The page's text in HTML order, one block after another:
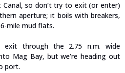
Canal, so don’t try to exit (or enter)
aperture; it boils with breakers,
mile mud flats.
exit through the 2.75 n.m. wide
Mag Bay, but we’re heading out
port.